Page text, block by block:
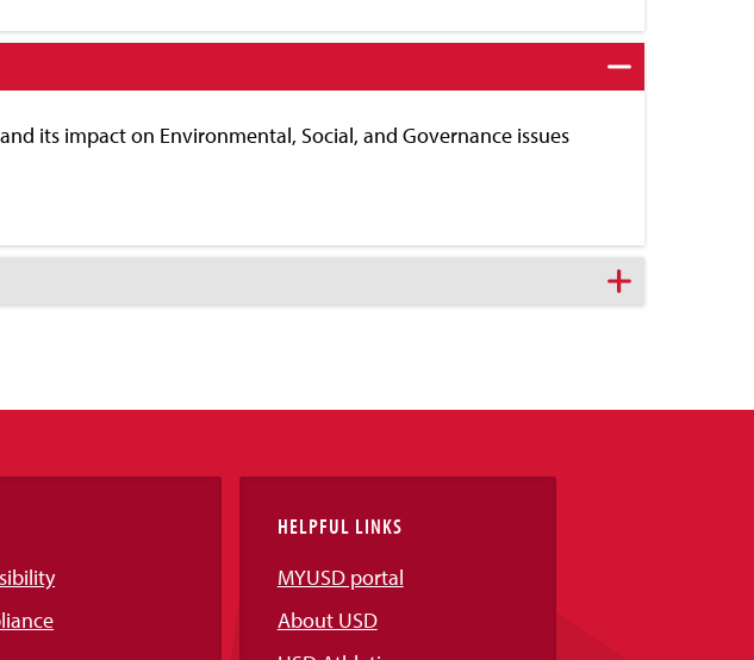
its impact on Environmental, Social, and Governance issues
HELPFUL LINKS
MYUSD portal
About USD